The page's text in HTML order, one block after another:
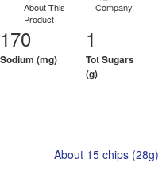
About This
Product
Company
170
Sodium (mg)
1
Tot Sugars
(g)
About 15 chips (28g)